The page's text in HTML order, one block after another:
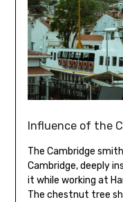
Influence of the
The Cambridge
Cambridge‚ deeply
it while working at
The chestnut tree